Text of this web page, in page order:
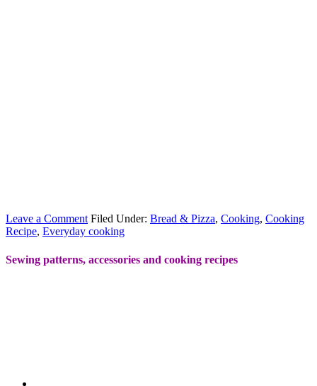
Leave a Comment Filed Under: Bread & Pizza, Cooking, Cooking
Recipe, Everyday cooking
Sewing patterns, accessories and cooking recipes